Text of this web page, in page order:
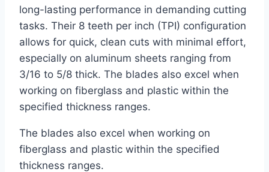
long-lasting performance in demanding cutting
tasks. Their 8 teeth per inch (TPI) configuration
allows for quick, clean cuts with minimal effort,
especially on aluminum sheets ranging from
3/16 to 5/8 thick. The blades also excel when
working on fiberglass and plastic within the
specified thickness ranges.
The blades also excel when working on
fiberglass and plastic within the specified
thickness ranges.